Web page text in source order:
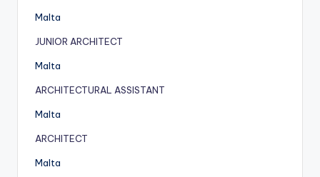
Malta
JUNIOR ARCHITECT
Malta
ARCHITECTURAL ASSISTANT
Malta
ARCHITECT
Malta